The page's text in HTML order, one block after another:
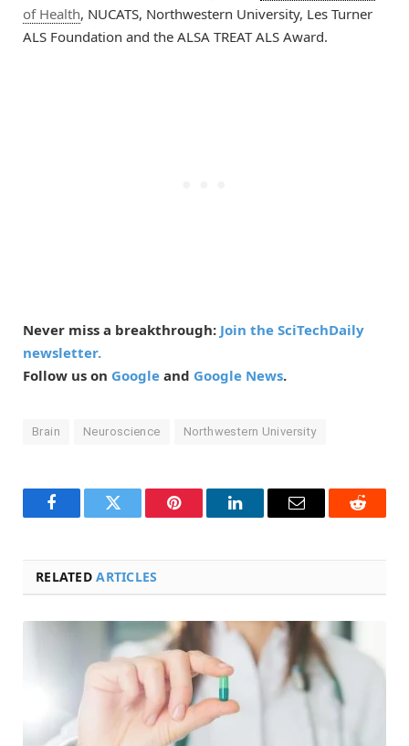
of Health, NUCATS, Northwestern University, Les Turner
ALS Foundation and the ALSA TREAT ALS Award.
Never miss a breakthrough: Join the SciTechDaily
newsletter.
Follow us on Google and Google News.
Brain Neuroscience Northwestern University
FacebookTwitter Pinterest LinkedInEmail Reddit
RELATEDARTICLES